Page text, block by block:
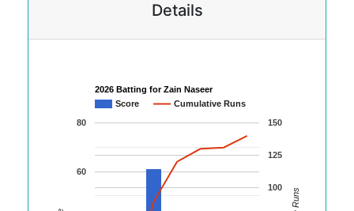
Details
2026 Batting for Zain Naseer
Score
Cumulative Runs
60
80
100
125
150